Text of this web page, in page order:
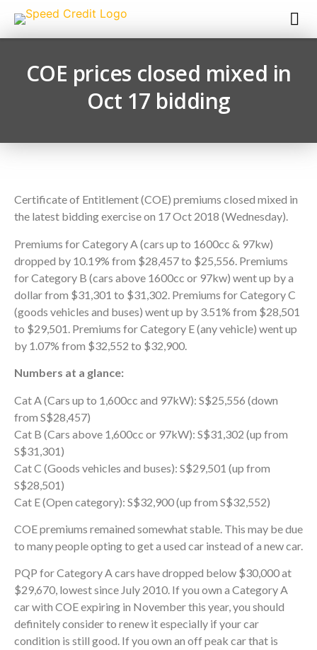
COE prices closed mixed in
Oct 17 bidding
Certificate of Entitlement (COE) premiums closed mixed in
the latest bidding exercise on 17 Oct 2018 (Wednesday).
Premiums for Category A (cars up to 1600cc & 97kw)
dropped by 10.19% from $28,457 to $25,556. Premiums
for Category B (cars above 1600cc or 97kw) went up by a
dollar from $31,301 to $31,302. Premiums for Category C
(goods vehicles and buses) went up by 3.51% from $28,501
to $29,501. Premiums for Category E (any vehicle) went up
by 1.07% from $32,552 to $32,900.
Numbers at a glance:
Cat A (Cars up to 1,600cc and 97kW): S$25,556 (down
from S$28,457)
Cat B (Cars above 1,600cc or 97kW): S$31,302 (up from
S$31,301)
Cat C (Goods vehicles and buses): S$29,501 (up from
S$28,501)
Cat E (Open category): S$32,900 (up from S$32,552)
COE premiums remained somewhat stable. This may be due
to many people opting to get a used car instead of a new car.
PQP for Category A cars have dropped below $30,000 at
$29,670, lowest since July 2010. If you own a Category A
car with COE expiring in November this year, you should
definitely consider to renew it especially if your car
condition is still good. If you own an off peak car that is